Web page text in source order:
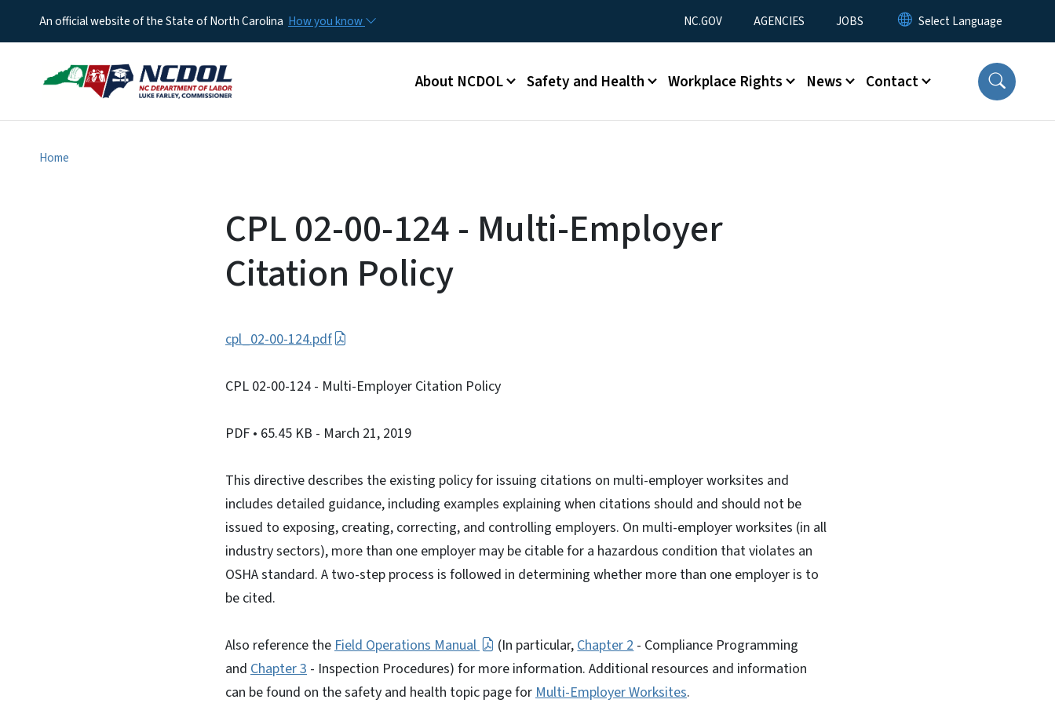
An official website of the State of North Carolina How you know Utility Menu
NC.GOV AGENCIES JOBS
Main menu
About NCDOL Safety and Health Workplace Rights News Contact
Home
CPL 02-00-124 - Multi-Employer
Citation Policy
cpl_02-00-124.pdf
CPL 02-00-124 - Multi-Employer Citation Policy
PDF • 65.45 KB - March 21, 2019
This directive describes the existing policy for issuing citations on multi-employer worksites and
includes detailed guidance, including examples explaining when citations should and should not be
issued to exposing, creating, correcting, and controlling employers. On multi-employer worksites (in all
industry sectors), more than one employer may be citable for a hazardous condition that violates an
OSHA standard. A two-step process is followed in determining whether more than one employer is to
be cited.
Also reference theField Operations Manual (In particular,Chapter 2- Compliance Programming
and Chapter 3 - Inspection Procedures) for more information. Additional resources and information
can be found on the safety and health topic page forMulti-Employer Worksites.